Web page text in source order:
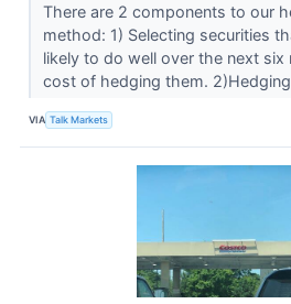
There are 2 components to our
method: 1) Selecting securities
likely to do well over the next
cost of hedging them.
VIA Talk Markets